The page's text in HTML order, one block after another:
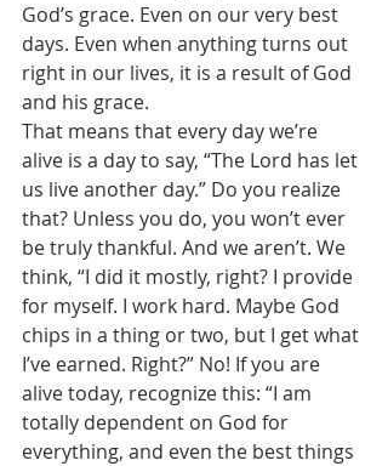
God’s grace. Even on our very best
days. Even when anything turns out
right in our lives, it is a result of God
and his grace.
That means that every day we’re
alive is a day to say, “The Lord has let
us live another day.” Do you realize
that? Unless you do, you won’t ever
be truly thankful. And we aren’t. We
think, “I did it mostly, right? I provide
for myself. I work hard. Maybe God
chips in a thing or two, but I get what
I’ve earned. Right?” No! If you are
alive today, recognize this: “I am
totally dependent on God for
everything, and even the best things